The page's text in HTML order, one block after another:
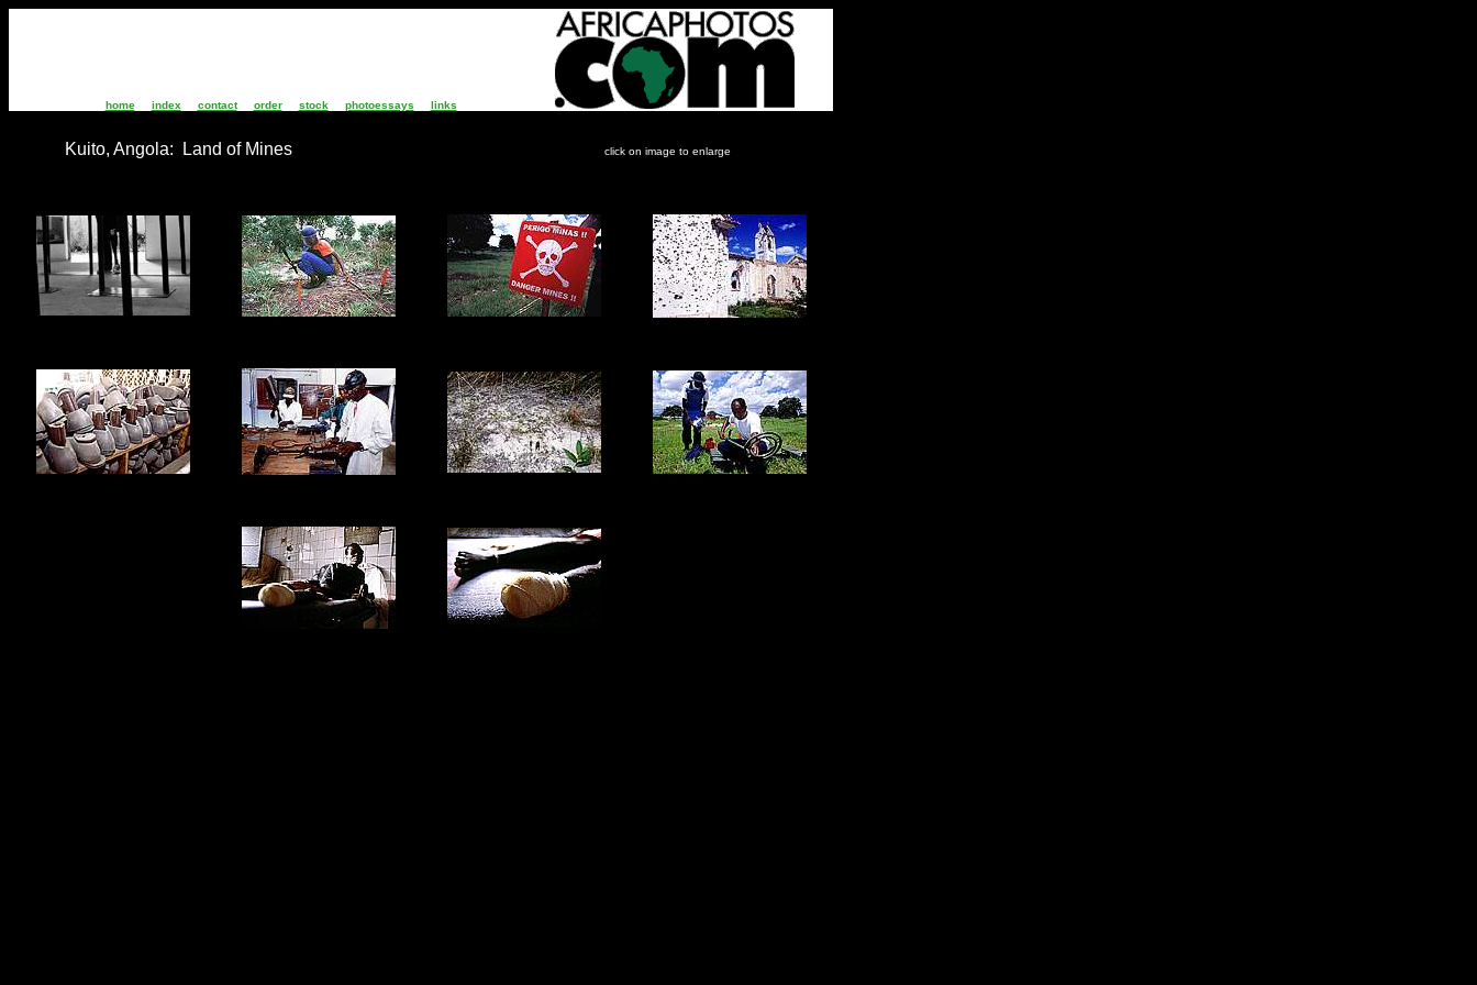
home index contact order stock photoessays links
Kuito, Angola: Land of Mines click on image to enlarge